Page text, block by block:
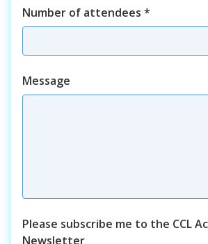
Number of attendees *
Course
Message
Please subscribe me to the CCL
Newsletter